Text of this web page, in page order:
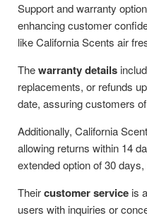
Support and warranty
enhancing customer
like California Scents air
Thewarranty details
replacements, or refunds
date, assuring customers
Additionally, California
allowing returns within 14
extended option of 30
Theircustomer service is
users with inquiries or